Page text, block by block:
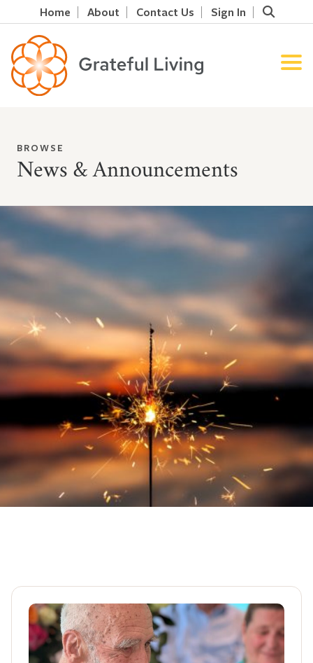
Home About Contact Us Sign In
BROWSE
News & Announcements